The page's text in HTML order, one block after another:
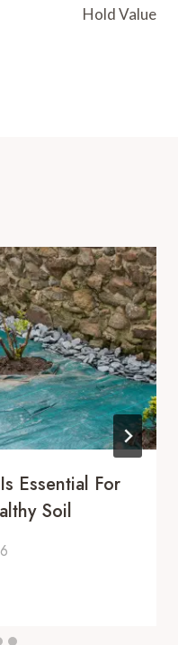
Hold Value
Essential For
Soil